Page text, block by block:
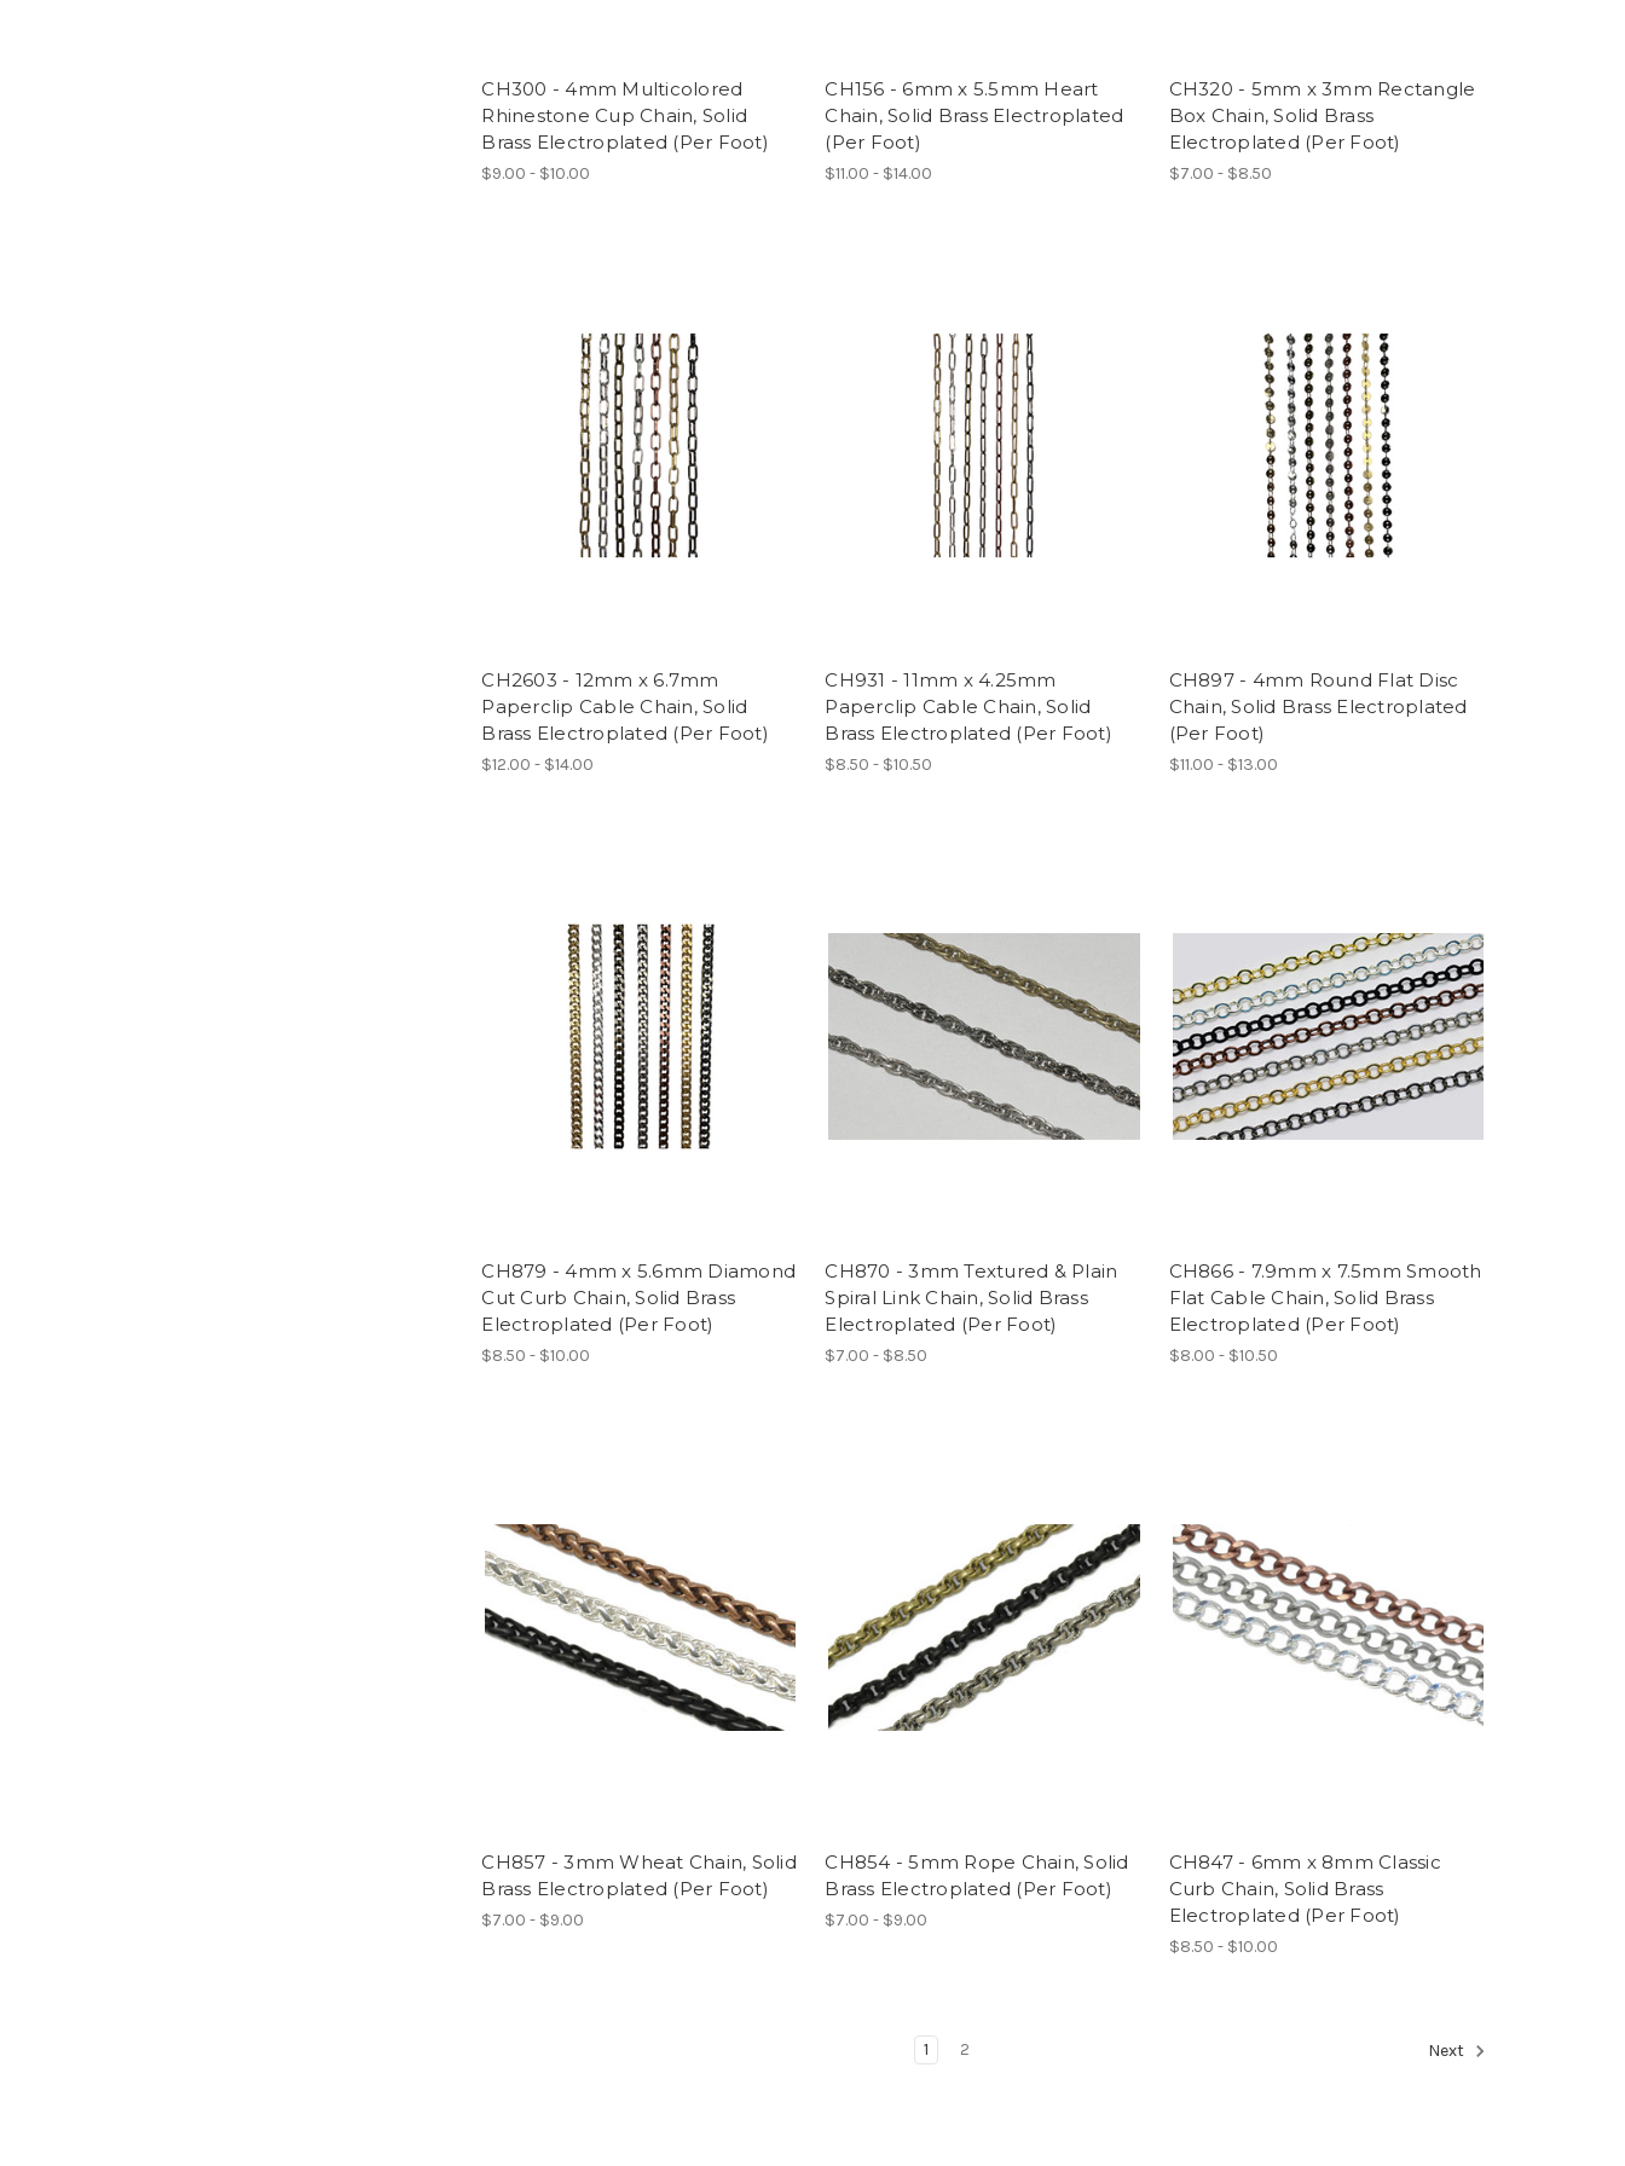
CH300 - 4mm Multicolored
Rhinestone Cup Chain, Solid
Brass Electroplated (Per Foot)
$9.00 - $10.00
CH156 - 6mm x 5.5mm Heart
Chain, Solid Brass Electroplated
(Per Foot)
$11.00 - $14.00
CH320 - 5mm x 3mm Rectangle
Box Chain, Solid Brass
Electroplated (Per Foot)
$7.00 - $8.50
CH2603 - 12mm x 6.7mm
Paperclip Cable Chain, Solid
Brass Electroplated (Per Foot)
$12.00 - $14.00
CH931 - 11mm x 4.25mm
Paperclip Cable Chain, Solid
Brass Electroplated (Per Foot)
$8.50 - $10.50
CH897 - 4mm Round Flat Disc
Chain, Solid Brass Electroplated
(Per Foot)
$11.00 - $13.00
CH879 - 4mm x 5.6mm Diamond
Cut Curb Chain, Solid Brass
Electroplated (Per Foot)
$8.50 - $10.00
CH870 - 3mm Textured & Plain
Spiral Link Chain, Solid Brass
Electroplated (Per Foot)
$7.00 - $8.50
CH866 - 7.9mm x 7.5mm Smooth
Flat Cable Chain, Solid Brass
Electroplated (Per Foot)
$8.00 - $10.50
CH857 - 3mm Wheat Chain, Solid
Brass Electroplated (Per Foot)
$7.00 - $9.00
CH854 - 5mm Rope Chain, Solid
Brass Electroplated (Per Foot)
$7.00 - $9.00
CH847 - 6mm x 8mm Classic
Curb Chain, Solid Brass
Electroplated (Per Foot)
$8.50 - $10.00
1 2 Next